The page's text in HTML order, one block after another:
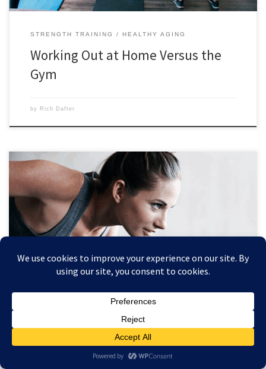
STRENGTH TRAINING HEALTHY AGING
Working Out at Home Versus the
Gym
by Rich Dafter
To reach your fitness goals, use these 9 tips, starting with taking a
before picture and including weighing yourself for positive feedback.
Commitment is everything but recording and knowing where you
started your journey is essential. Scroll down to see the 9 tips from
HEALTHY AGING
How to Reach Your Fitness Goals